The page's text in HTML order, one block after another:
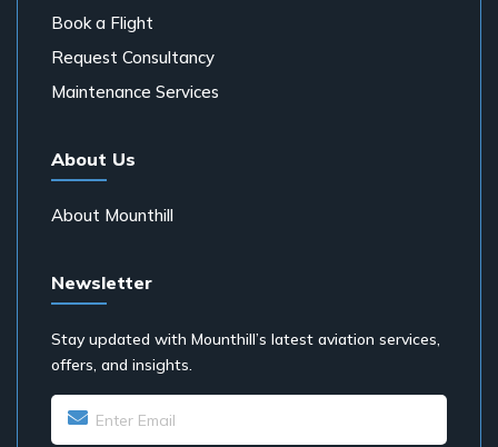
Book a Flight
Request Consultancy
Maintenance Services
About Us
About Mounthill
Newsletter
Stay updated with Mounthill’s latest aviation services,
offers, and insights.